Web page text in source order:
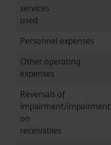
services
used
Personnel expenses
Other operating
expenses
Reversals of
impairment/impairment
on
receivables